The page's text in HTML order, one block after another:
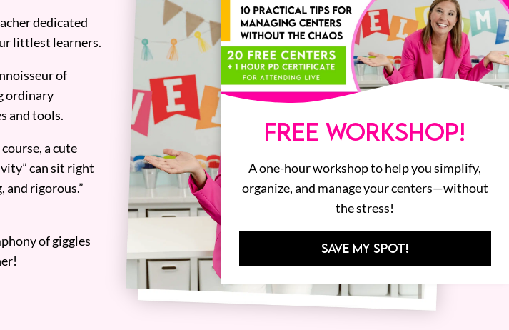
dedicated
littlest learners.
of
ordinary
and tools.
a cute
can sit right
and rigorous.”
of giggles
FREE WORKSHOP!
A one-hour workshop to help you simplify,
organize, and manage your centers—without
the stress!
SAVE MY SPOT!